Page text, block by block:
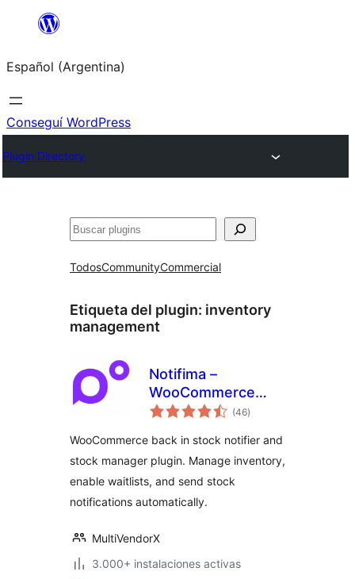
Saltar
contenido
Español (Argentina)
Conseguí WordPress
Plugin Directory
Buscar
TodosCommunityCommercial
Etiqueta del plugin: inventory
management
Notifima –
WooCommerce
Stock Manager,
Management,
Waitlist
(46total
de
)
WooCommerce back in stock notifier and
stock manager plugin. Manage inventory,
enable waitlists, and send stock
notifications automatically.
MultiVendorX
3.000+ instalaciones activas